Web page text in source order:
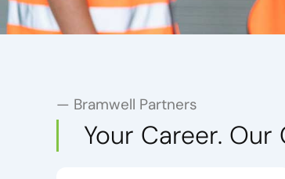
— Bramwell Partners
Your Career.